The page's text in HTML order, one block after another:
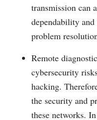
transmission can
dependability
problem
Remote
cybersecurity
hacking.
the security and
these networks.